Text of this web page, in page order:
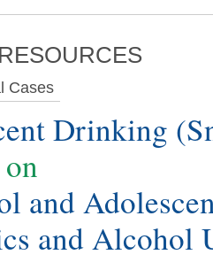
Cases
Drinking
and
and Alcohol